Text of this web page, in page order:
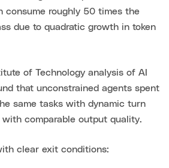
consume roughly 50 times the
due to quadratic growth in token
of Technology analysis of AI
that unconstrained agents spent
same tasks with dynamic turn
comparable output quality.
clear exit conditions: